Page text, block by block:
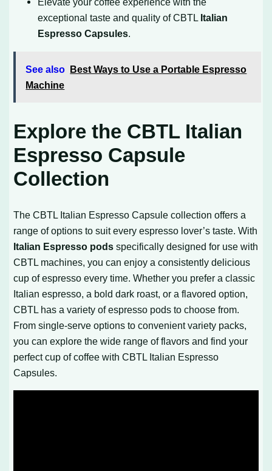
exceptional taste and quality of CBTL Italian
Espresso Capsules.
See also
Best Ways to Use a Portable Espresso
Machine
Explore the CBTL Italian
Espresso Capsule
Collection
The CBTL Italian Espresso Capsule collection offers a
range of options to suit every espresso lover’s taste. With
Italian Espresso pods specifically designed for use with
CBTL machines, you can enjoy a consistently delicious
cup of espresso every time. Whether you prefer a classic
Italian espresso, a bold dark roast, or a flavored option,
CBTL has a variety of espresso pods to choose from.
From single-serve options to convenient variety packs,
you can explore the wide range of flavors and find your
perfect cup of coffee with CBTL Italian Espresso
Capsules.